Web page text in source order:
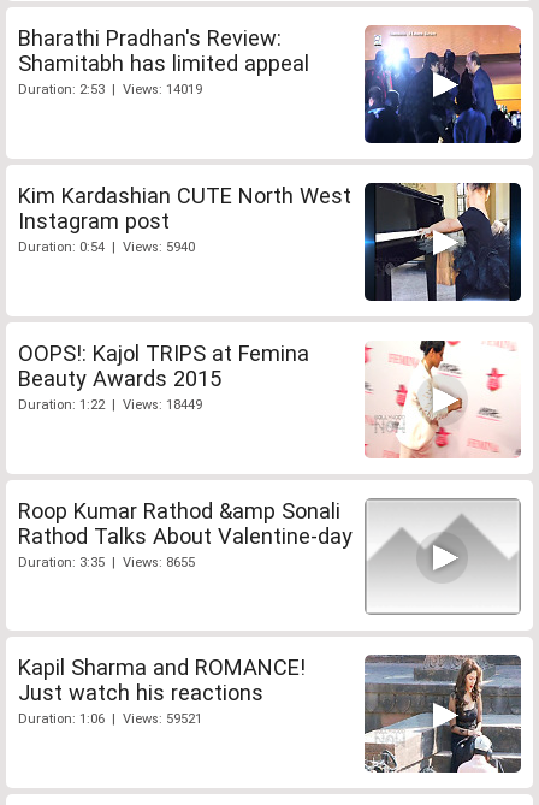
Bharathi Pradhan's Review:
Shamitabh has limited appeal
Duration: 2:53 | Views: 14019
Kim Kardashian CUTE North West
Instagram post
Duration: 0:54 | Views: 5940
OOPS!: Kajol TRIPS at Femina
Beauty Awards 2015
Duration: 1:22 | Views: 18449
Roop Kumar Rathod &amp Sonali
Rathod Talks About Valentine-day
Duration: 3:35 | Views: 8655
Kapil Sharma and ROMANCE!
Just watch his reactions
Duration: 1:06 | Views: 59521